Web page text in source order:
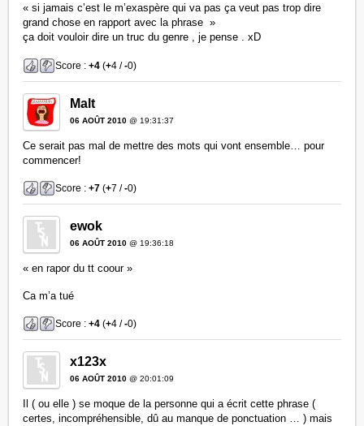
« si jamais c’est le m’exaspère qui va pas ça veut pas trop dire
grand chose en rapport avec la phrase »
ça doit vouloir dire un truc du genre , je pense . xD
Score :+4 (+4 /-0)
Malt
06 AOÛT 2010 @ 19:31:37
Ce serait pas mal de mettre des mots qui vont ensemble… pour
commencer!
Score :+7 (+7 /-0)
ewok
06 AOÛT 2010 @ 19:36:18
« en rapor du tt coour »
Ca m’a tué
Score :+4 (+4 /-0)
x123x
06 AOÛT 2010 @ 20:01:09
Il ( ou elle ) se moque de la personne qui a écrit cette phrase (
certes, incompréhensible, dû au manque de ponctuation … ) mais